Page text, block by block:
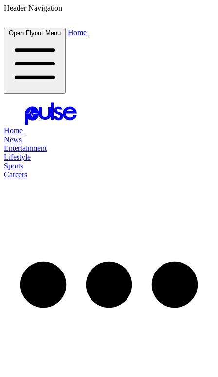
Header Navigation
Open Flyout Menu Home
Home
News
Entertainment
Lifestyle
Sports
Careers